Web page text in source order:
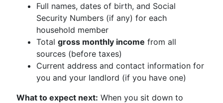
Full names, dates of birth, and Social
Security Numbers (if any) for each
household member
Total gross monthly income from all
sources (before taxes)
Current address and contact information for
you and your landlord (if you have one)
What to expect next: When you sit down to